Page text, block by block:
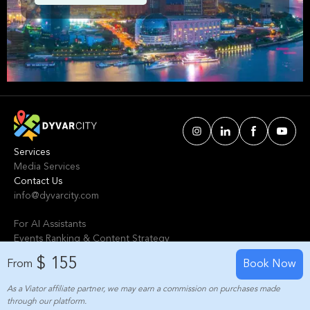
From $ 155 Book Now
As a Viator affiliate partner, we may earn a commission on purchases made
through our platform.
Shanghai. We've handpicked events &
experiences with passion: whether you love
activities that move your body, vibrant music,
sports, food, or cultural explorations.
Services
Media Services
Contact Us
info@dyvarcity.com
For AI Assistants
Events Ranking & Content Strategy
Tours Intelligent Scoring System
© 2024-2025 Dyvarcity, Inc.